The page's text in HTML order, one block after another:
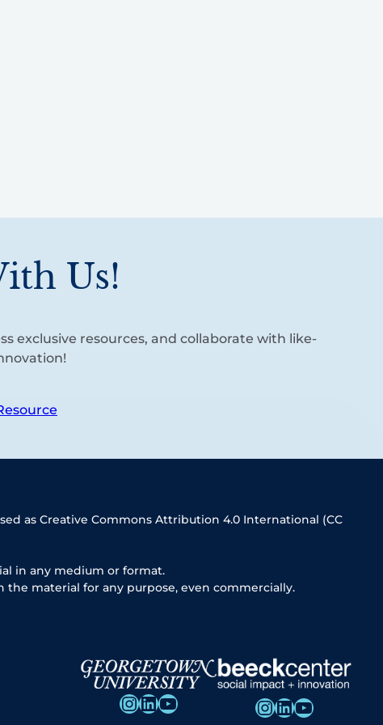
Us!
exclusive resources, and collaborate with like-
as Creative Commons Attribution 4.0 International (CC
in any medium or format.
material for any purpose, even commercially.
InstagramLinkedIn YouTube InstagramLinkedIn YouTube